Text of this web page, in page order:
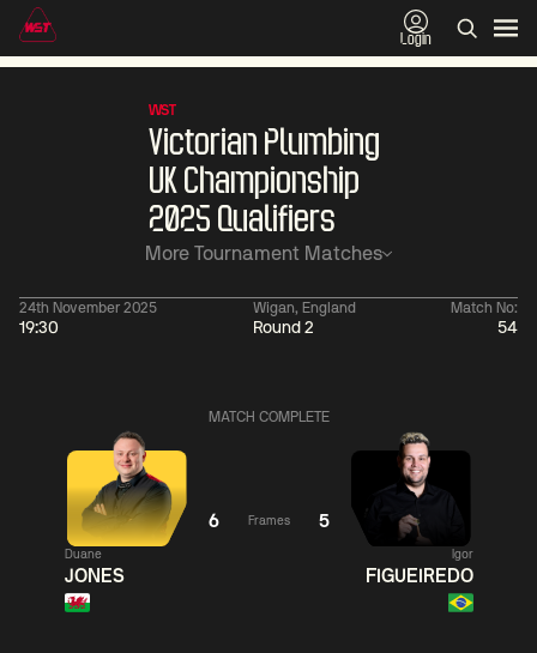
Login
WST
Victorian Plumbing
UK Championship
2025 Qualifiers
More Tournament Matches
24th November 2025
19:30
Wigan, England
Round 2
Match No:
54
Trump
Xiao
MATCH COMPLETE
Duane
JONES
6 Frames 5
Igor
FIGUEIREDO